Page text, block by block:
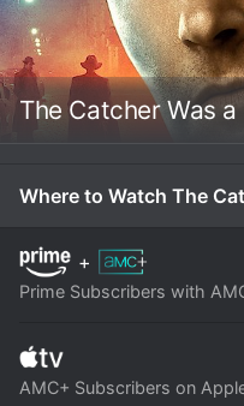
The Catcher Was a
Where to Watch The
+
Prime Subscribers with
AMC+ Subscribers on